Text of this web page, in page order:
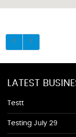
LATEST
Testt
Testing July 29